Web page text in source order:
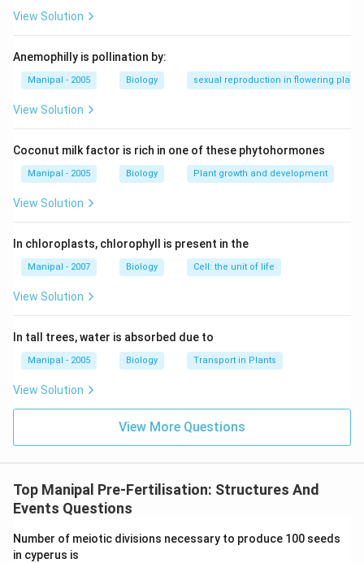
contains two nuclei and rest three cells are present at
View Solution
Anemophilly is pollination by:
Manipal - 2005 Biology sexual reproduction in flowering plants
View Solution
Coconut milk factor is rich in one of these phytohormones
Manipal - 2005 Biology Plant growth and development
View Solution
In chloroplasts, chlorophyll is present in the
Manipal - 2007 Biology Cell: the unit of life
View Solution
In tall trees, water is absorbed due to
Manipal - 2005 Biology Transport in Plants
View Solution
View More Questions
Top Manipal Pre-Fertilisation: Structures And
Events Questions
Number of meiotic divisions necessary to produce 100 seeds
in cyperus is